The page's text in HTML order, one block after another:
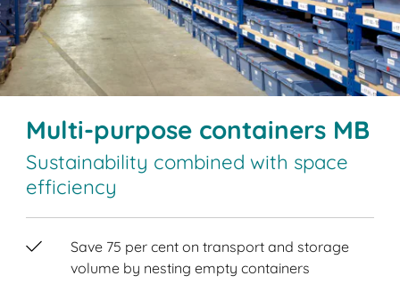
Multi-purpose containers MB
Sustainability combined with space
efficiency
Save 75 per cent on transport and storage
volume by nesting empty containers